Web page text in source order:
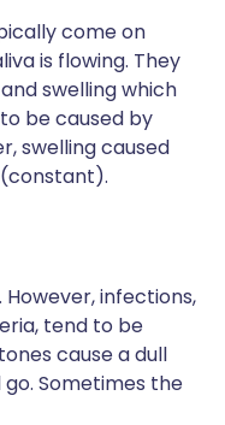
come on
is flowing. They
swelling which
be caused by
swelling caused
infections,
tend to be
cause a dull
Sometimes the